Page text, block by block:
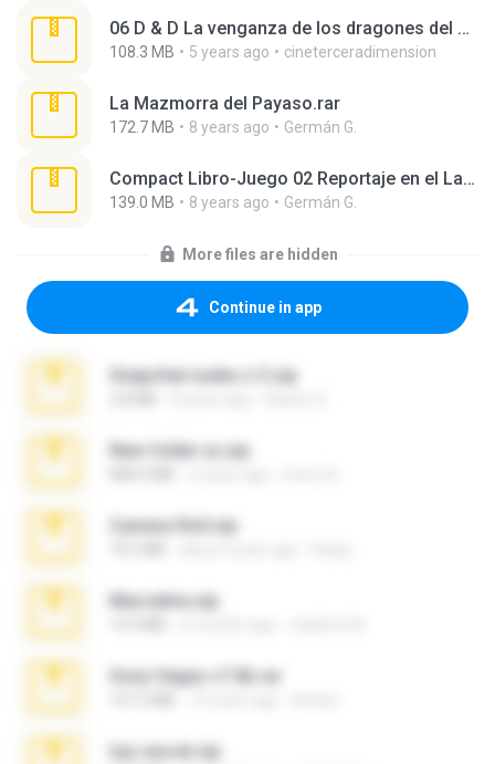
06 D & D La venganza de los dragones del arcoiris.rar
108.3 MB 5 years ago cineterceradimension
La Mazmorra del Payaso.rar
172.7 MB 8 years ago Germán G.
Compact Libro-Juego 02 Reportaje en el Lago Ness.rar
139.0 MB 8 years ago Germán G.
More files are hidden
Continue in app
Snapchat nudes n 3.zip
New folder xx.zip
Camera Roll.zip
Marceline.zip
Sony Vegas v7.0b.rar
top secret.zip